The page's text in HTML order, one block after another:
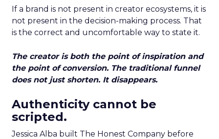
If a brand is not present in creator ecosystems, it is
not present in the decision-making process. That
is the correct and uncomfortable way to state it.
The creator is both the point of inspiration and
the point of conversion. The traditional funnel
does not just shorten. It disappears.
Authenticity cannot be
scripted.
Jessica Alba built The Honest Company before